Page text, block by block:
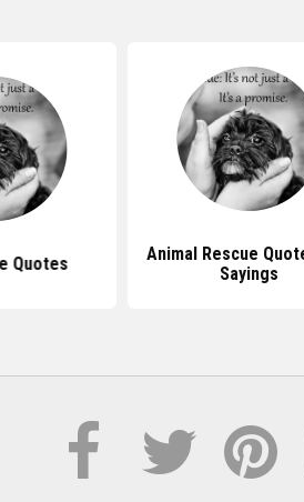
Quotes
Animal Rescue
Sayings